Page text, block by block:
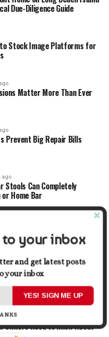
Due-Diligence Guide
Stock Image Platforms for
Matter More Than Ever
Prevent Big Repair Bills
ago
Stools Can Completely
Home Bar
Industry Trends Shape the
List: Traveling for Growth,
ago
Owners Need to Know About
to your inbox
and get latest posts
your inbox
YES! SIGN ME UP